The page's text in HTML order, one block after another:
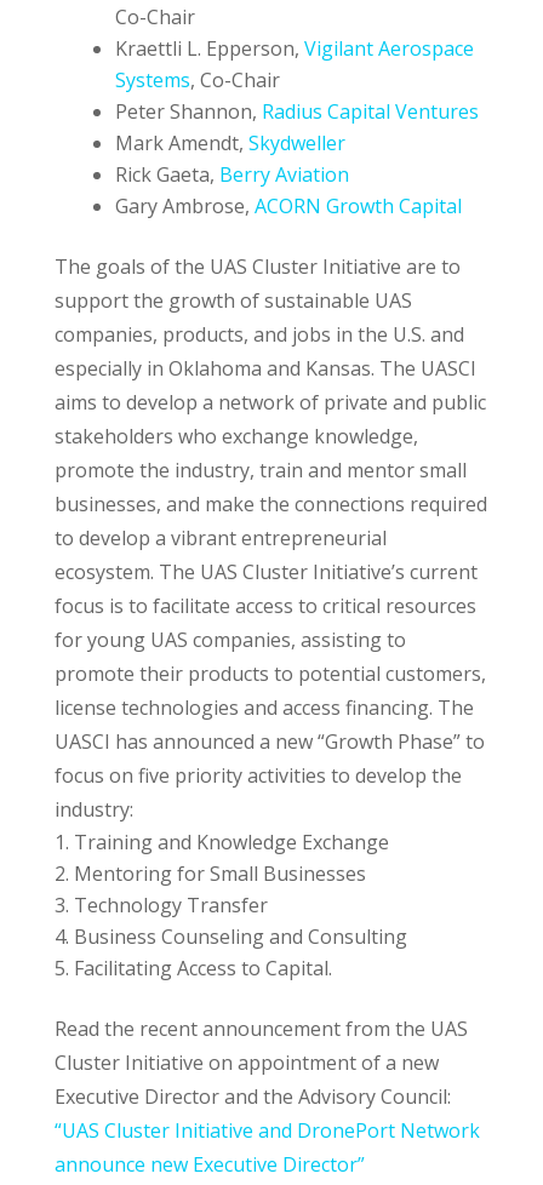
Co-Chair
Kraettli L. Epperson, Vigilant Aerospace
Systems, Co-Chair
Peter Shannon, Radius Capital Ventures
Mark Amendt, Skydweller
Rick Gaeta, Berry Aviation
Gary Ambrose, ACORN Growth Capital
The goals of the UAS Cluster Initiative are to
support the growth of sustainable UAS
companies, products, and jobs in the U.S. and
especially in Oklahoma and Kansas. The UASCI
aims to develop a network of private and public
stakeholders who exchange knowledge,
promote the industry, train and mentor small
businesses, and make the connections required
to develop a vibrant entrepreneurial
ecosystem. The UAS Cluster Initiative’s current
focus is to facilitate access to critical resources
for young UAS companies, assisting to
promote their products to potential customers,
license technologies and access financing. The
UASCI has announced a new “Growth Phase” to
focus on five priority activities to develop the
industry:
Training and Knowledge Exchange
Mentoring for Small Businesses
Technology Transfer
Business Counseling and Consulting
Facilitating Access to Capital.
Read the recent announcement from the UAS
Cluster Initiative on appointment of a new
Executive Director and the Advisory Council:
“UAS Cluster Initiative and DronePort Network
announce new Executive Director”